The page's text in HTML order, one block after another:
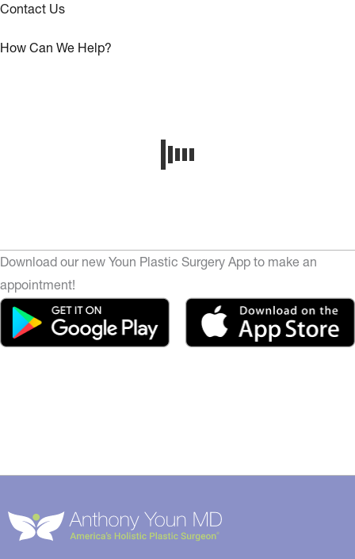
Contact Us
How Can We Help?
Download our new Youn Plastic Surgery App to make an
appointment!